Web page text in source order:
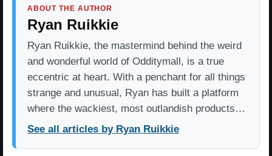
ABOUT THE AUTHOR
Ryan Ruikkie
Ryan Ruikkie, the mastermind behind the weird
and wonderful world of Odditymall, is a true
eccentric at heart. With a penchant for all things
strange and unusual, Ryan has built a platform
where the wackiest, most outlandish products…
See all articles by Ryan Ruikkie